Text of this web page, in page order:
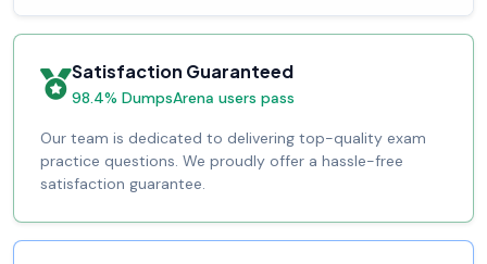
Satisfaction Guaranteed
98.4% DumpsArena users pass
Our team is dedicated to delivering top-quality exam
practice questions. We proudly offer a hassle-free
satisfaction guarantee.